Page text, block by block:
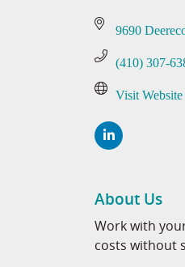
9690
(410) 307-
Visit Website
About Us
Work with
costs without